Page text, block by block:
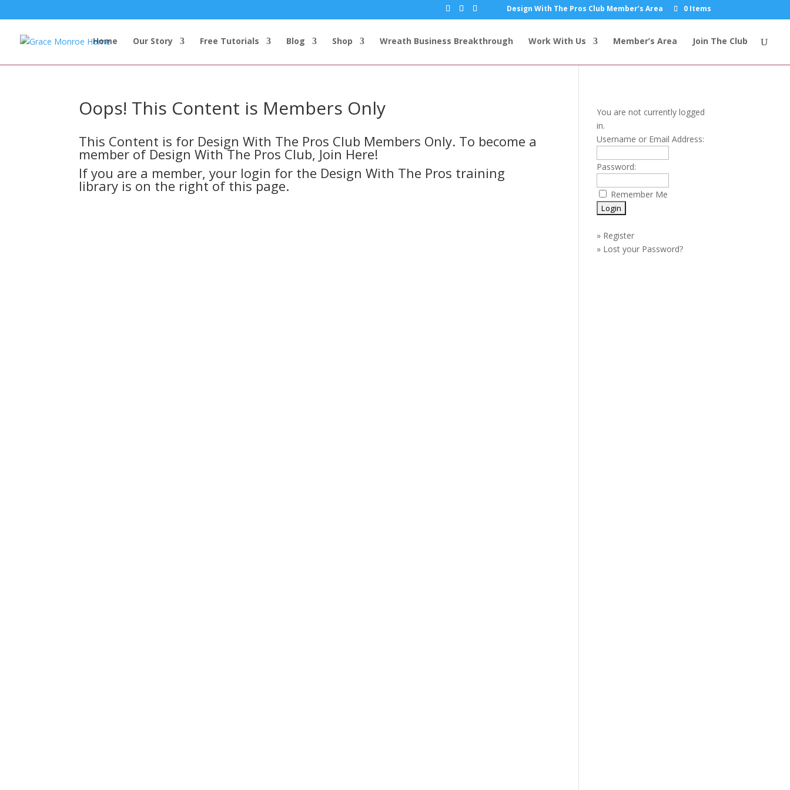
Design With The Pros Club Member’s Area 0 Items
Home Our Story Free Tutorials Blog Shop Wreath Business Breakthrough Work With Us Member’s Area Join The Club
Oops! This Content is Members Only
This Content is for Design With The Pros Club Members Only. To become a
member of Design With The Pros Club, Join Here!
If you are a member, your login for the Design With The Pros training
library is on the right of this page.
You are not currently logged
in.
Username or Email Address:
Password:
Remember Me
» Register
» Lost your Password?